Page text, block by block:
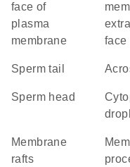
face of
plasma
membrane
face
sperm tail
sperm head
cytoplasmic
membrane
rafts
membrane